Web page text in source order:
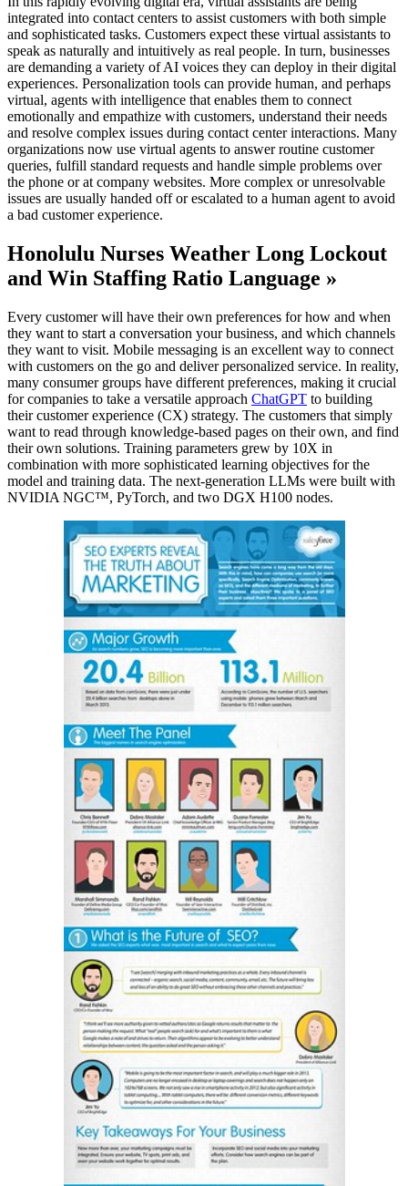
integrated into contact centers to assist customers with both simple
and sophisticated tasks. Customers expect these virtual assistants to
speak as naturally and intuitively as real people. In turn, businesses
are demanding a variety of AI voices they can deploy in their digital
experiences. Personalization tools can provide human, and perhaps
virtual, agents with intelligence that enables them to connect
emotionally and empathize with customers, understand their needs
and resolve complex issues during contact center interactions. Many
organizations now use virtual agents to answer routine customer
queries, fulfill standard requests and handle simple problems over
the phone or at company websites. More complex or unresolvable
issues are usually handed off or escalated to a human agent to avoid
a bad customer experience.
Honolulu Nurses Weather Long Lockout
and Win Staffing Ratio Language »
Every customer will have their own preferences for how and when
they want to start a conversation your business, and which channels
they want to visit. Mobile messaging is an excellent way to connect
with customers on the go and deliver personalized service. In reality,
many consumer groups have different preferences, making it crucial
for companies to take a versatile approach ChatGPT to building
their customer experience (CX) strategy. The customers that simply
want to read through knowledge-based pages on their own, and find
their own solutions. Training parameters grew by 10X in
combination with more sophisticated learning objectives for the
model and training data. The next-generation LLMs were built with
NVIDIA NGC™, PyTorch, and two DGX H100 nodes.